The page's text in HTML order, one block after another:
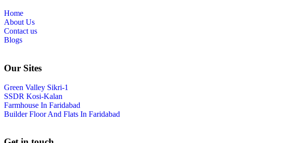
Home
About Us
Contact us
Blogs
Our Sites
Green Valley Sikri-1
SSDR Kosi-Kalan
Farmhouse In Faridabad
Builder Floor And Flats In Faridabad